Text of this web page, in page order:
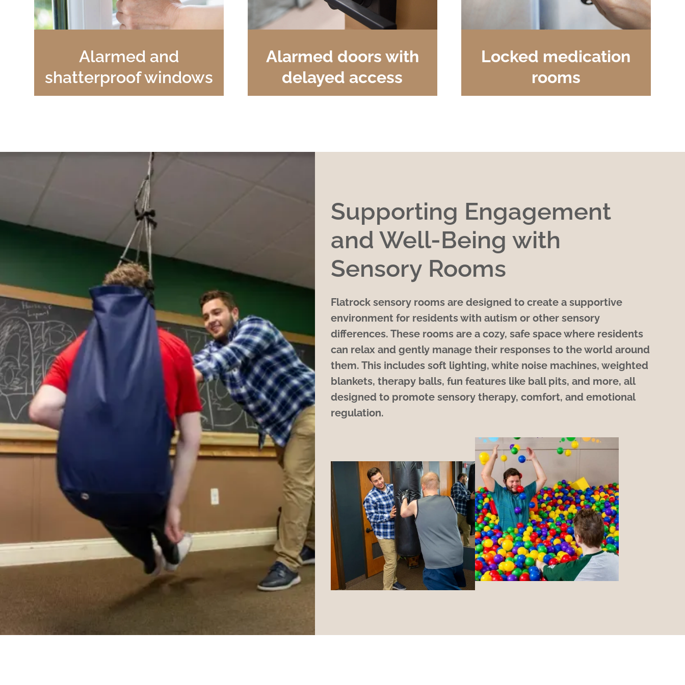
Alarmed and
shatterproof windows
Alarmed doors with
delayed access
Locked medication
rooms
Supporting Engagement
and Well-Being with
Sensory Rooms
Flatrock sensory rooms are designed to create a supportive
environment for residents with autism or other sensory
differences. These rooms are a cozy, safe space where residents
can relax and gently manage their responses to the world around
them. This includes soft lighting, white noise machines, weighted
blankets, therapy balls, fun features like ball pits, and more, all
designed to promote sensory therapy, comfort, and emotional
regulation.